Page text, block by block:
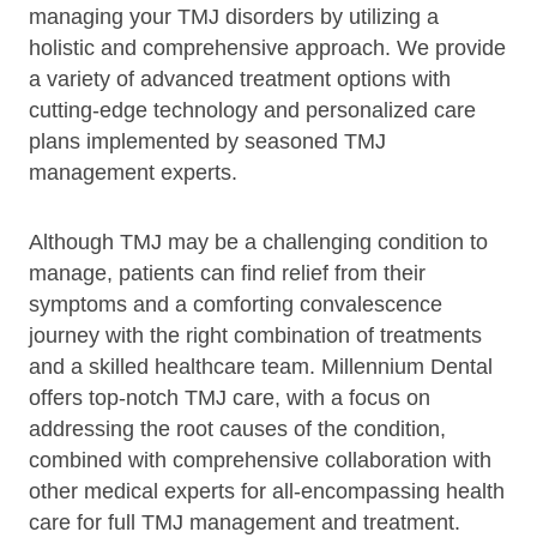
managing your TMJ disorders by utilizing a
holistic and comprehensive approach. We provide
a variety of advanced treatment options with
cutting-edge technology and personalized care
plans implemented by seasoned TMJ
management experts.
Although TMJ may be a challenging condition to
manage, patients can find relief from their
symptoms and a comforting convalescence
journey with the right combination of treatments
and a skilled healthcare team. Millennium Dental
offers top-notch TMJ care, with a focus on
addressing the root causes of the condition,
combined with comprehensive collaboration with
other medical experts for all-encompassing health
care for full TMJ management and treatment.